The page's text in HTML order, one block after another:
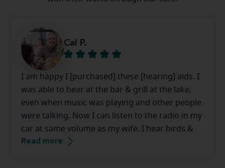
Cal P.
I am happy I [purchased] these [hearing] aids. I
was able to hear at the bar & grill at the lake,
even when music was playing and other people
were talking. Now I can listen to the radio in my
car at same volume as my wife. I hear birds &
frogs in our backyard. The staff at the Miracle-
Read more